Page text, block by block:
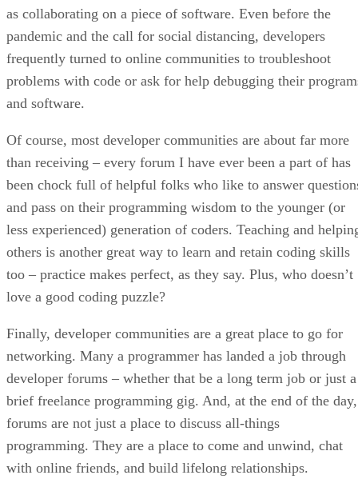
as collaborating on a piece of software. Even before the
pandemic and the call for social distancing, developers
frequently turned to online communities to troubleshoot
problems with code or ask for help debugging their
and software.
Of course, most developer communities are about far more
than receiving – every forum I have ever been a part of has
been chock full of helpful folks who like to answer
and pass on their programming wisdom to the younger (or
less experienced) generation of coders. Teaching and
others is another great way to learn and retain coding skills
too – practice makes perfect, as they say. Plus, who doesn’t
love a good coding puzzle?
Finally, developer communities are a great place to go for
networking. Many a programmer has landed a job through
developer forums – whether that be a long term job or just a
brief freelance programming gig. And, at the end of the day,
forums are not just a place to discuss all-things
programming. They are a place to come and unwind, chat
with online friends, and build lifelong relationships.